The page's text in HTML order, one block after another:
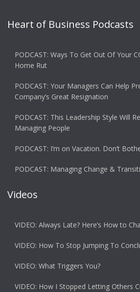
Heart of Business Podcasts
PODCAST: Ways To Get Out Of Your
Home Rut
PODCAST: Your Managers Can Help
Company’s Great Resignation
PODCAST: This Leadership Style Will
Managing People
PODCAST: I’m on Vacation. Don’t
PODCAST: Managing Change &
Videos
VIDEO: Always Late? Here’s How to
VIDEO: How To Stop Jumping To
VIDEO: What Triggers You?
VIDEO: How I Stopped Letting Others